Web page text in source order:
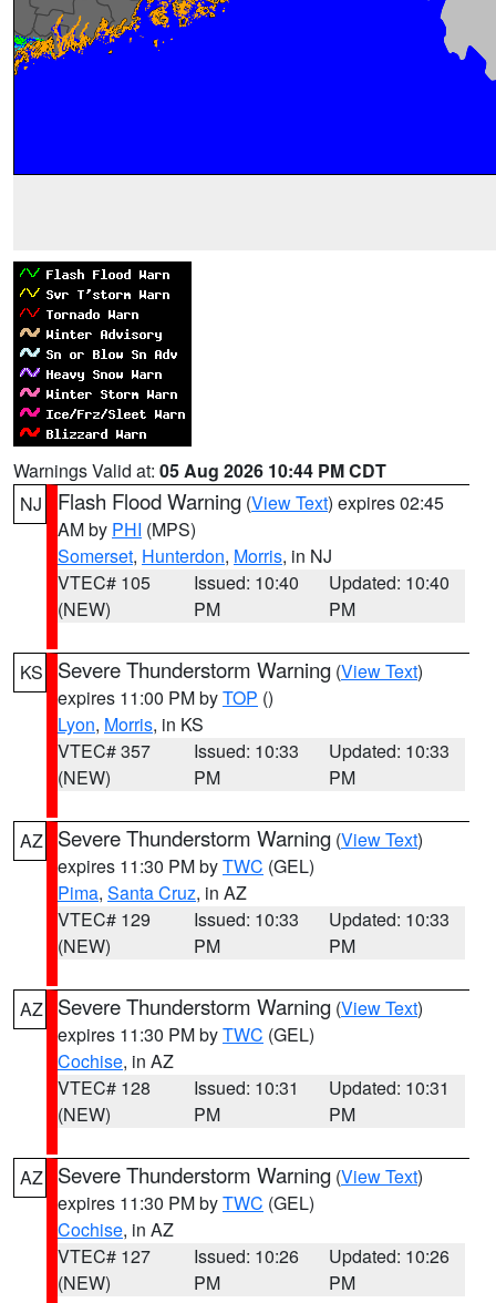
Warnings Valid at: 05 Aug 2026 10:44 PM CDT
NJ
Flash Flood Warning (View Text) expires 02:45
AM by PHI (MPS)
Somerset, Hunterdon, Morris, in NJ
VTEC# 105
(NEW)
Issued: 10:40
PM
Updated: 10:40
PM
KS Severe Thunderstorm Warning (View Text)
expires 11:00 PM byTOP ()
Lyon, Morris, in KS
VTEC# 357
(NEW)
Issued: 10:33
PM
Updated: 10:33
PM
AZ Severe Thunderstorm Warning (View Text)
expires 11:30 PM byTWC (GEL)
Pima, Santa Cruz, in AZ
VTEC# 129
(NEW)
Issued: 10:33
PM
Updated: 10:33
PM
AZ Severe Thunderstorm Warning (View Text)
expires 11:30 PM byTWC (GEL)
Cochise, in AZ
VTEC# 128
(NEW)
Issued: 10:31
PM
Updated: 10:31
PM
AZ Severe Thunderstorm Warning (View Text)
expires 11:30 PM byTWC (GEL)
Cochise, in AZ
VTEC# 127
(NEW)
Issued: 10:26
PM
Updated: 10:26
PM